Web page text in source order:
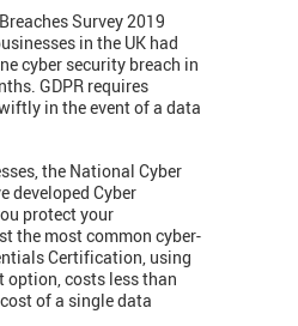
Survey 2019
in the UK had
cyber security breach in
GDPR requires
in the event of a data
the National Cyber
developed Cyber
protect your
the most common cyber-
Certification, using
option, costs less than
of a single data